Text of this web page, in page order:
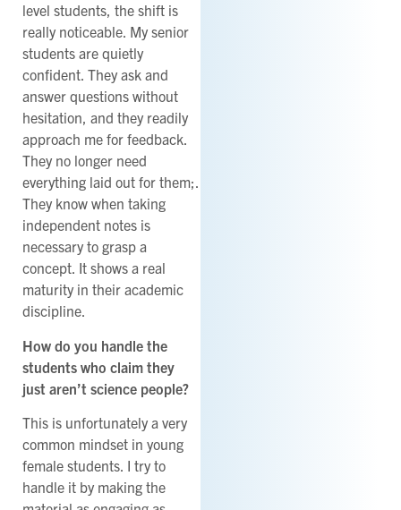
level students, the shift is
really noticeable. My senior
students are quietly
confident. They ask and
answer questions without
hesitation, and they readily
approach me for feedback.
They no longer need
everything laid out for them;.
They know when taking
independent notes is
necessary to grasp a
concept. It shows a real
maturity in their academic
discipline.
How do you handle the
students who claim they
just aren’t science people?
This is unfortunately a very
common mindset in young
female students. I try to
handle it by making the